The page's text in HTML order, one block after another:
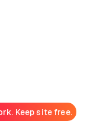
Keep site free.